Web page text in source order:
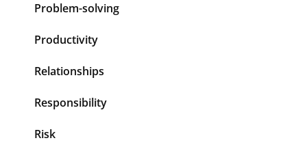
Problem-solving
Productivity
Relationships
Responsibility
Risk